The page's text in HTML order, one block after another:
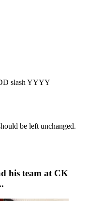
slash YYYY
be left unchanged.
his team at CK